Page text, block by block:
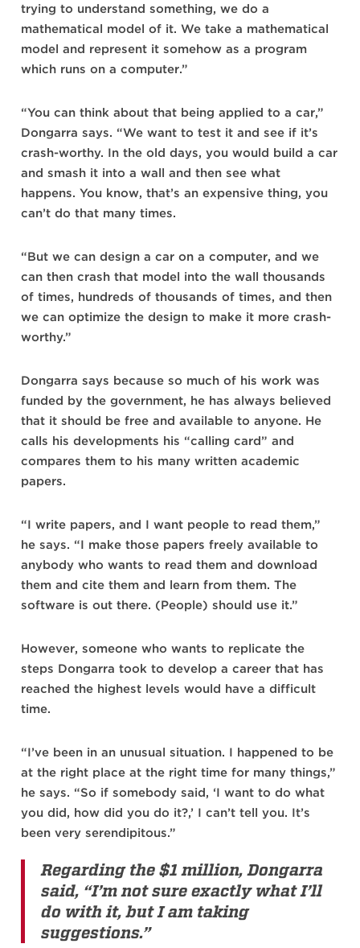
trying to understand something, we do a
mathematical model of it. We take a mathematical
model and represent it somehow as a program
which runs on a computer.”
“You can think about that being applied to a car,”
Dongarra says. “We want to test it and see if it’s
crash-worthy. In the old days, you would build a car
and smash it into a wall and then see what
happens. You know, that’s an expensive thing, you
can’t do that many times.
“But we can design a car on a computer, and we
can then crash that model into the wall thousands
of times, hundreds of thousands of times, and then
we can optimize the design to make it more crash-
worthy.”
Dongarra says because so much of his work was
funded by the government, he has always believed
that it should be free and available to anyone. He
calls his developments his “calling card” and
compares them to his many written academic
papers.
“I write papers, and I want people to read them,”
he says. “I make those papers freely available to
anybody who wants to read them and download
them and cite them and learn from them. The
software is out there. (People) should use it.”
However, someone who wants to replicate the
steps Dongarra took to develop a career that has
reached the highest levels would have a difficult
time.
“I’ve been in an unusual situation. I happened to be
at the right place at the right time for many things,”
he says. “So if somebody said, ‘I want to do what
you did, how did you do it?,’ I can’t tell you. It’s
been very serendipitous.”
Regarding the $1 million, Dongarra
said, “I’m not sure exactly what I’ll
do with it, but I am taking
suggestions.”